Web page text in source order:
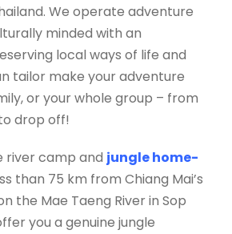
We operate adventure
minded with an
local ways of life and
tailor make your adventure
or your whole group – from
drop off!
river camp and jungle home-
than 75 km from Chiang Mai’s
the Mae Taeng River in Sop
you a genuine jungle